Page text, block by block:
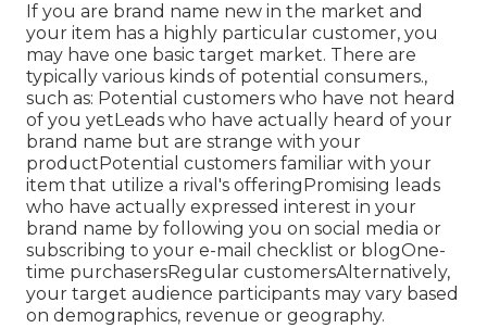
If you are brand name new in the market and
your item has a highly particular customer, you
may have one basic target market. There are
typically various kinds of potential consumers.,
such as: Potential customers who have not heard
of you yetLeads who have actually heard of your
brand name but are strange with your
productPotential customers familiar with your
item that utilize a rival's offeringPromising leads
who have actually expressed interest in your
brand name by following you on social media or
subscribing to your e-mail checklist or blogOne-
time purchasersRegular customersAlternatively,
your target audience participants may vary based
on demographics, revenue or geography.